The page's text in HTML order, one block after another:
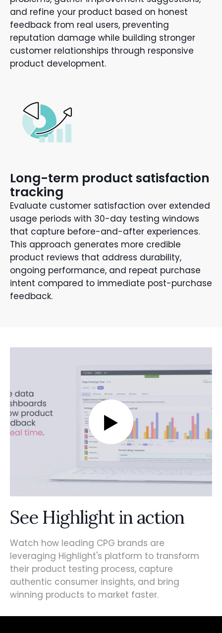
and refine your product based on honest
feedback from real users, preventing
reputation damage while building stronger
customer relationships through responsive
product development.
Long-term product satisfaction
tracking
Evaluate customer satisfaction over extended
usage periods with 30-day testing windows
that capture before-and-after experiences.
This approach generates more credible
product reviews that address durability,
ongoing performance, and repeat purchase
intent compared to immediate post-purchase
feedback.
See Highlight in action
Watch how leading CPG brands are
leveraging Highlight's platform to transform
their product testing process, capture
authentic consumer insights, and bring
winning products to market faster.